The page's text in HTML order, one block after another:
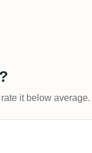
it below average.